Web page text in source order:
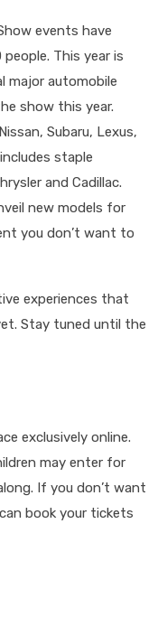
events have
This year is
major automobile
show this year.
Subaru, Lexus,
staple
and Cadillac.
new models for
you don’t want to
experiences that
Stay tuned until the
exclusively online.
may enter for
If you don’t want
book your tickets